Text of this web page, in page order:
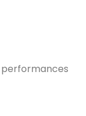
performances